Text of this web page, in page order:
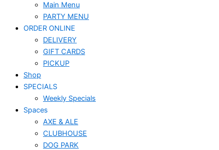
Main Menu
PARTY MENU
ORDER ONLINE
DELIVERY
GIFT CARDS
PICKUP
Shop
SPECIALS
Weekly Specials
Spaces
AXE & ALE
CLUBHOUSE
DOG PARK